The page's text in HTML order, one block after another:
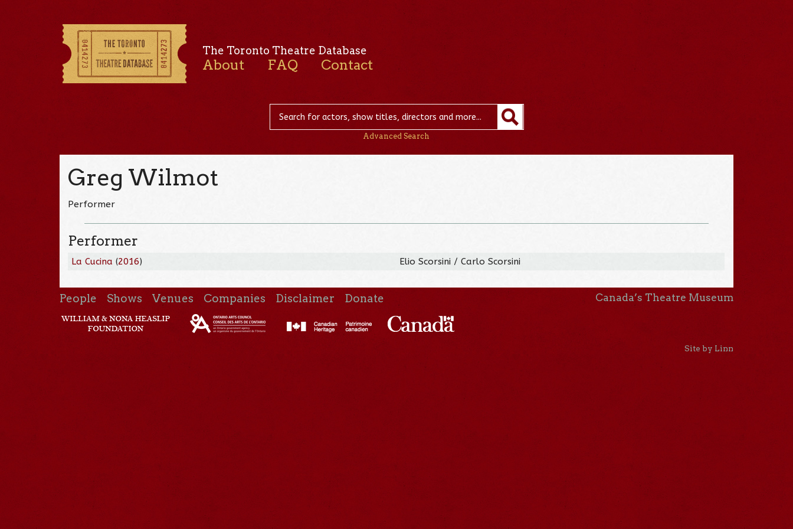
The Toronto Theatre Database
About FAQ Contact
Advanced Search
Greg Wilmot
Performer
Performer
La Cucina (2016) Elio Scorsini / Carlo Scorsini
People Shows Venues Companies Disclaimer Donate Canada’s Theatre Museum
Site by Linn